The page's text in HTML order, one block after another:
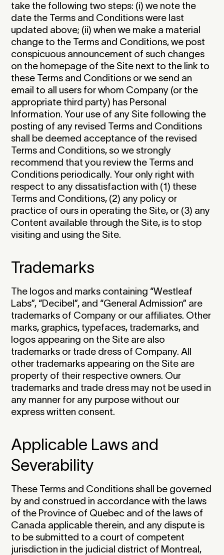
take the following two steps: (i) we note the
date the Terms and Conditions were last
updated above; (ii) when we make a material
change to the Terms and Conditions, we post
conspicuous announcement of such changes
on the homepage of the Site next to the link to
these Terms and Conditions or we send an
email to all users for whom Company (or the
appropriate third party) has Personal
Information. Your use of any Site following the
posting of any revised Terms and Conditions
shall be deemed acceptance of the revised
Terms and Conditions, so we strongly
recommend that you review the Terms and
Conditions periodically. Your only right with
respect to any dissatisfaction with (1) these
Terms and Conditions, (2) any policy or
practice of ours in operating the Site, or (3) any
Content available through the Site, is to stop
visiting and using the Site.‍
Trademarks
The logos and marks containing “Westleaf
Labs”, “Decibel”, and “General Admission” are
trademarks of Company or our affiliates. Other
marks, graphics, typefaces, trademarks, and
logos appearing on the Site are also
trademarks or trade dress of Company. All
other trademarks appearing on the Site are
property of their respective owners. Our
trademarks and trade dress may not be used in
any manner for any purpose without our
express written consent.‍
Applicable Laws and
Severability
‍These Terms and Conditions shall be governed
by and construed in accordance with the laws
of the Province of Quebec and of the laws of
Canada applicable therein, and any dispute is
to be submitted to a court of competent
jurisdiction in the judicial district of Montreal,